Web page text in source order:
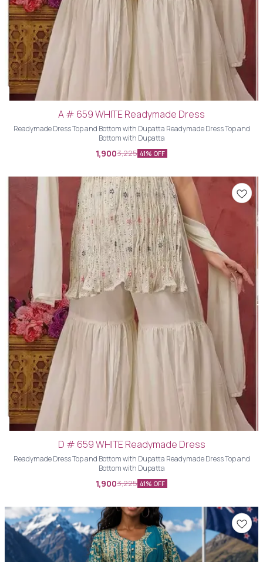
A # 659 WHITE Readymade Dress
Readymade Dress Top and Bottom with Dupatta Readymade Dress Top and
Bottom with Dupatta
1,9003,225 41% OFF
D # 659 WHITE Readymade Dress
Readymade Dress Top and Bottom with Dupatta Readymade Dress Top and
Bottom with Dupatta
1,9003,225 41% OFF